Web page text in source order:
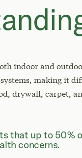
indoor and
making it
drywall, carpet,
that up to 50%
concerns.